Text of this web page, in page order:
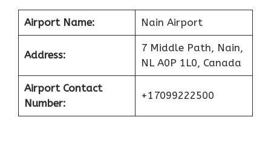
Airport Name: Nain Airport
Address:
7 Middle Path, Nain,
NL A0P 1L0, Canada
Airport Contact
Number:
+17099222500